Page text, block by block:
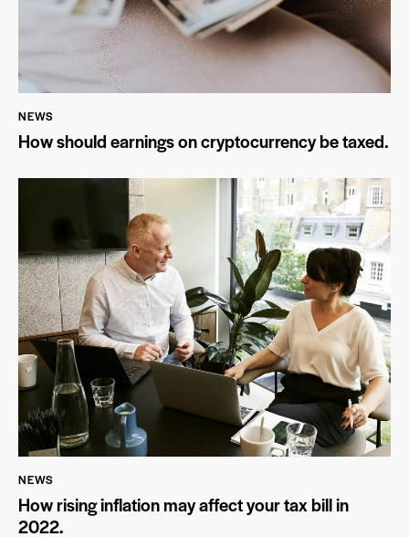
NEWS
How should earnings on cryptocurrency be taxed.
NEWS
How rising inflation may affect your tax bill in
2022.